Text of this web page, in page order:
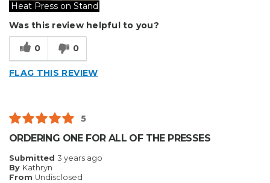
Heat Press on Stand
Was this review helpful to you?
0 0
FLAG THIS REVIEW
5
ORDERING ONE FOR ALL OF THE PRESSES
Submitted 3 years ago
By Kathryn
From Undisclosed